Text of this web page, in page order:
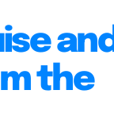
and
the